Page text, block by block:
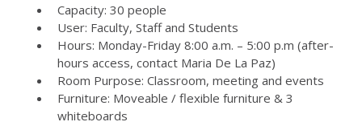
Capacity: 30 people
User: Faculty, Staff and Students
Hours: Monday-Friday 8:00 a.m. – 5:00 p.m (after-
hours access, contact Maria De La Paz)
Room Purpose: Classroom, meeting and events
Furniture: Moveable / flexible furniture & 3
whiteboards